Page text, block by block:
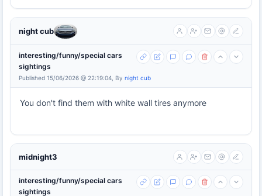
night cub
interesting/funny/special cars
sightings
Published 15/06/2026 @ 22:19:04, By night cub
You don't find them with white wall tires anymore
midnight3
interesting/funny/special cars
sightings